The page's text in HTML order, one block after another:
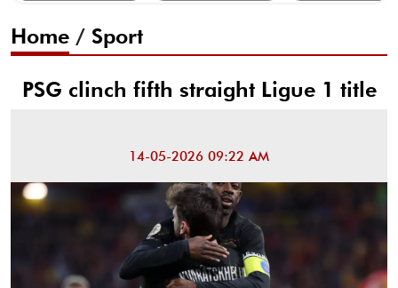
Home / Sport
PSG clinch fifth straight Ligue 1 title
14-05-2026 09:22 AM